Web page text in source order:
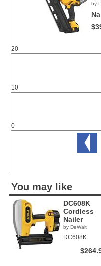
by
0
10
20
You may like
DC608K
Cordless
Nailer
by DeWalt
DC608K